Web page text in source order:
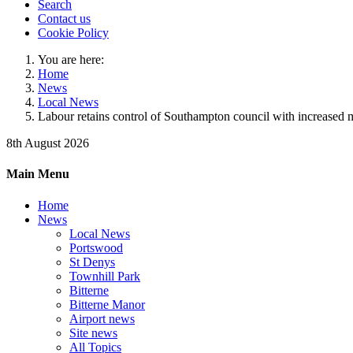
Search
Contact us
Cookie Policy
You are here:
Home
News
Local News
Labour retains control of Southampton council with increased
8th August 2026
Main Menu
Home
News
Local News
Portswood
St Denys
Townhill Park
Bitterne
Bitterne Manor
Airport news
Site news
All Topics